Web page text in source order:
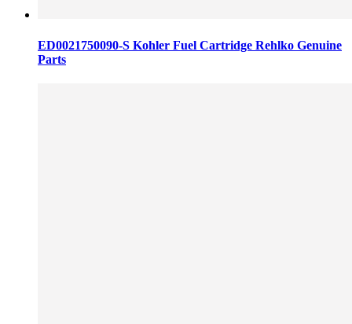
ED0021750090-S Kohler Fuel Cartridge Rehlko Genuine
Parts